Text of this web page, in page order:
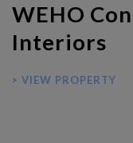
WEHO
Interiors
> VIEW PROPERTY